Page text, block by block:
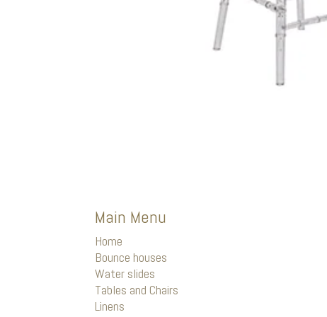
Main Menu
Home
Bounce houses
Water slides
Tables and Chairs
Linens